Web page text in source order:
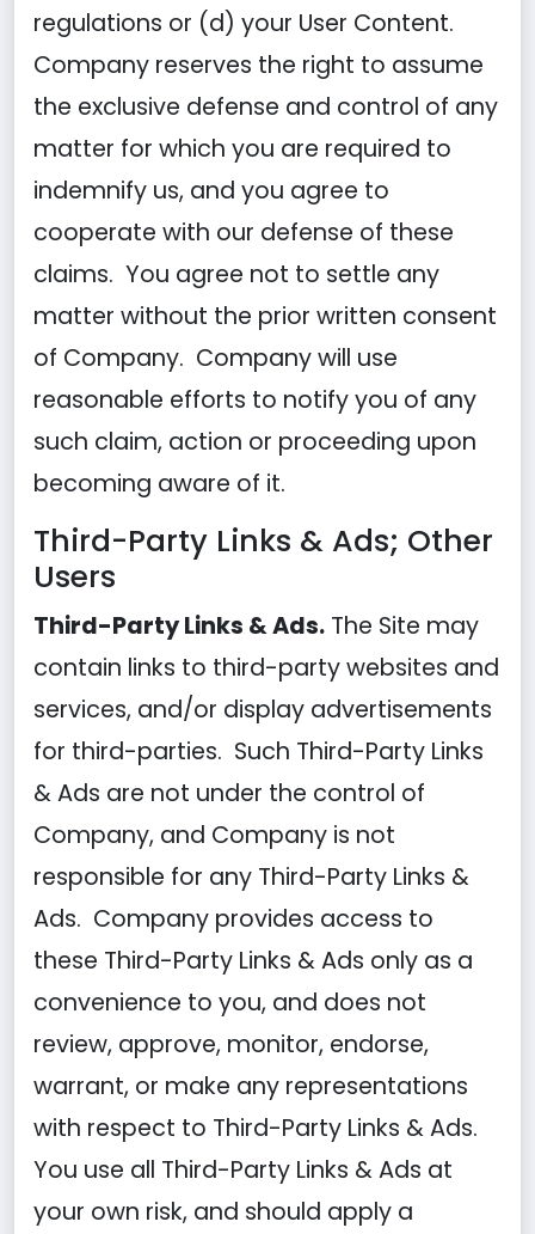
regulations or (d) your User Content.
Company reserves the right to assume
the exclusive defense and control of any
matter for which you are required to
indemnify us, and you agree to
cooperate with our defense of these
claims. You agree not to settle any
matter without the prior written consent
of Company. Company will use
reasonable efforts to notify you of any
such claim, action or proceeding upon
becoming aware of it.
Third-Party Links & Ads; Other
Users
Third-Party Links & Ads. The Site may
contain links to third-party websites and
services, and/or display advertisements
for third-parties. Such Third-Party Links
& Ads are not under the control of
Company, and Company is not
responsible for any Third-Party Links &
Ads. Company provides access to
these Third-Party Links & Ads only as a
convenience to you, and does not
review, approve, monitor, endorse,
warrant, or make any representations
with respect to Third-Party Links & Ads.
You use all Third-Party Links & Ads at
your own risk, and should apply a